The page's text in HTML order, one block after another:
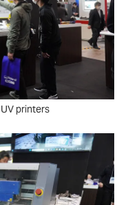
printers